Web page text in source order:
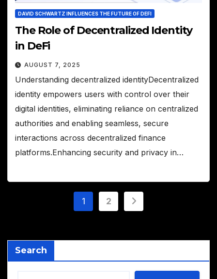
DAVID SCHWARTZ INFLUENCES THE FUTURE OF DEFI
The Role of Decentralized Identity
in DeFi
AUGUST 7, 2025
Understanding decentralized identityDecentralized
identity empowers users with control over their
digital identities, eliminating reliance on centralized
authorities and enabling seamless, secure
interactions across decentralized finance
platforms.Enhancing security and privacy in…
Posts
1 2
Search